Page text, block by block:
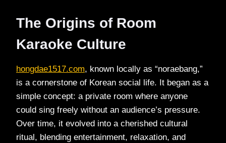
The Origins of Room
Karaoke Culture
hongdae1517.com, known locally as “noraebang,”
is a cornerstone of Korean social life. It began as a
simple concept: a private room where anyone
could sing freely without an audience’s pressure.
Over time, it evolved into a cherished cultural
ritual, blending entertainment, relaxation, and